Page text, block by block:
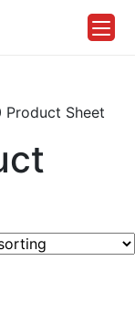
Product Sheet